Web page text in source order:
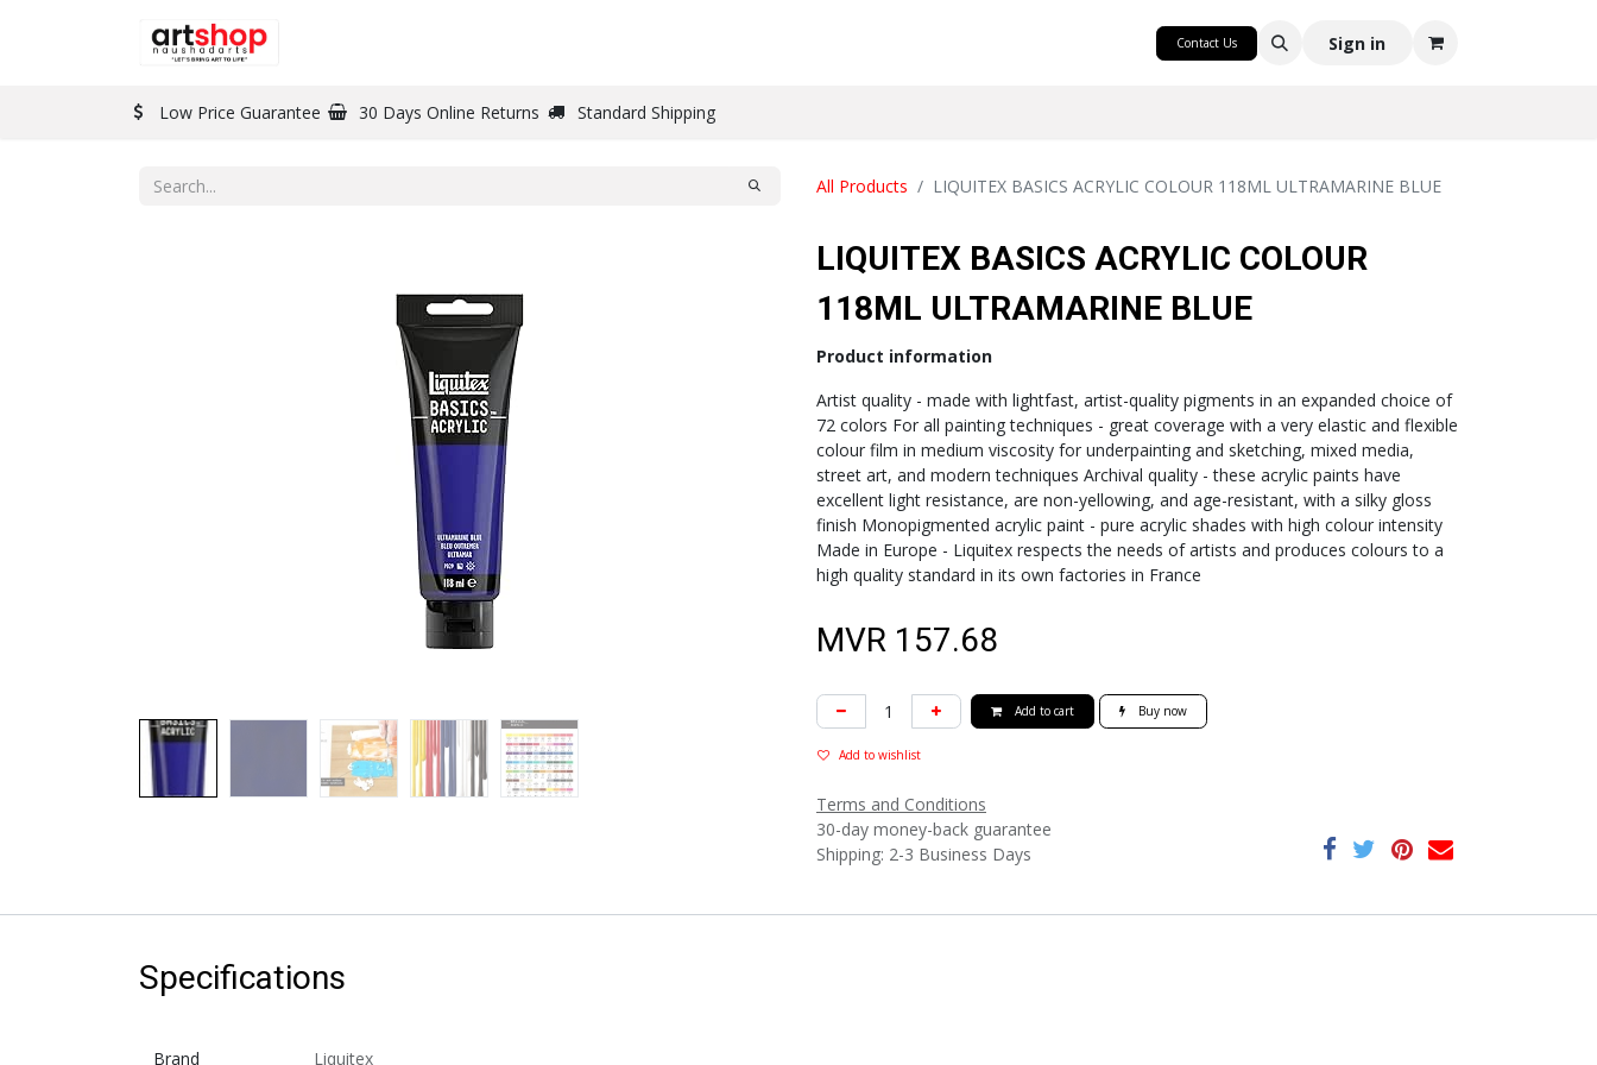
Contact Us Sign in
Low Price Guarantee 30 Days Online Returns Standard Shipping
All Products LIQUITEX BASICS ACRYLIC COLOUR 118ML ULTRAMARINE BLUE
LIQUITEX BASICS ACRYLIC COLOUR
118ML ULTRAMARINE BLUE
Product information
Artist quality - made with lightfast, artist-quality pigments in an expanded choice of
72 colors For all painting techniques - great coverage with a very elastic and flexible
colour film in medium viscosity for underpainting and sketching, mixed media,
street art, and modern techniques Archival quality - these acrylic paints have
excellent light resistance, are non-yellowing, and age-resistant, with a silky gloss
finish Monopigmented acrylic paint - pure acrylic shades with high colour intensity
Made in Europe - Liquitex respects the needs of artists and produces colours to a
high quality standard in its own factories in France
MVR 157.68
Add to cart Buy now
Add to wishlist
Terms and Conditions
30-day money-back guarantee
Shipping: 2-3 Business Days
Specifications
Brand Liquitex